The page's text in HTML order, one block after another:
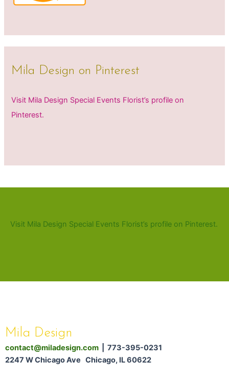
Mila Design on Pinterest
Visit Mila Design Special Events Florist’s profile on
Pinterest.
Visit Mila Design Special Events Florist’s profile on Pinterest.
Mila Design
contact@miladesign.com | 773-395-0231
2247 W Chicago Ave Chicago, IL 60622